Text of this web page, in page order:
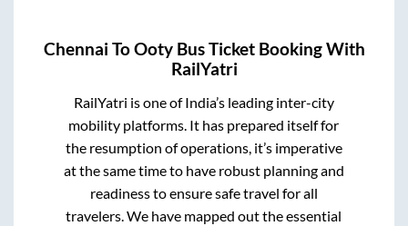
Chennai ToOotyBus Ticket Booking With
RailYatri
RailYatri is one of India’s leading inter-city
mobility platforms. It has prepared itself for
the resumption of operations, it’s imperative
at the same time to have robust planning and
readiness to ensure safe travel for all
travelers. We have mapped out the essential